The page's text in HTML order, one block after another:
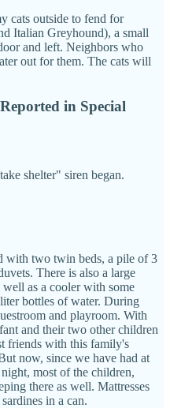
cats outside to fend for
Italian Greyhound), a small
and left. Neighbors who
out for them. The cats will
in Special
shelter" siren began.
with two twin beds, a pile of 3
There is also a large
as a cooler with some
bottles of water. During
and playroom. With
and their two other children
friends with this family's
now, since we have had at
most of the children,
there as well. Mattresses
in a can.